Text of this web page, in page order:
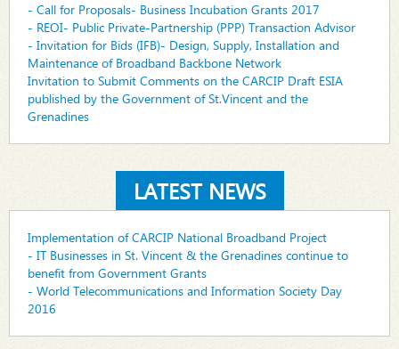
- Call for Proposals- Business Incubation Grants 2017
- REOI- Public Private-Partnership (PPP) Transaction Advisor
- Invitation for Bids (IFB)- Design, Supply, Installation and
Maintenance of Broadband Backbone Network
Invitation to Submit Comments on the CARCIP Draft ESIA
published by the Government of St.Vincent and the
Grenadines
LATEST NEWS
Implementation of CARCIP National Broadband Project
- IT Businesses in St. Vincent & the Grenadines continue to
benefit from Government Grants
- World Telecommunications and Information Society Day
2016